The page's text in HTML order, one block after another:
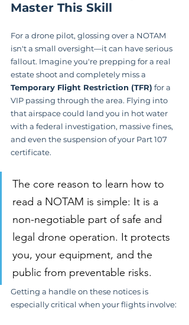
Master This Skill
For a drone pilot, glossing over a NOTAM
isn't a small oversight—it can have serious
fallout. Imagine you're prepping for a real
estate shoot and completely miss a
Temporary Flight Restriction (TFR) for a
VIP passing through the area. Flying into
that airspace could land you in hot water
with a federal investigation, massive fines,
and even the suspension of your Part 107
certificate.
The core reason to learn how to
read a NOTAM is simple: It is a
non-negotiable part of safe and
legal drone operation. It protects
you, your equipment, and the
public from preventable risks.
Getting a handle on these notices is
especially critical when your flights involve: